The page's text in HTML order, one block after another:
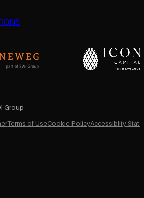
Group
Terms of UseCookie PolicyAccessiblity